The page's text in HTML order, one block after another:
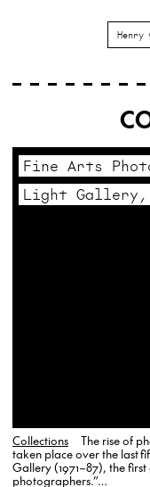
Henry
Fine Arts
Light Gallery,
Collections
The rise of
taken place over the last
Gallery (1971–87), the
photographers.”…